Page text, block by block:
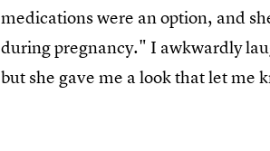
medications were an option, and
during pregnancy." I awkwardly
but she gave me a look that let me